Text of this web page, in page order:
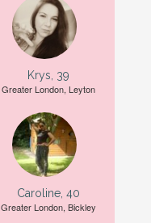
Krys, 39
Greater London, Leyton
Caroline, 40
Greater London, Bickley